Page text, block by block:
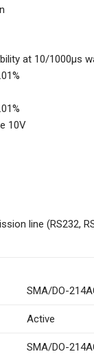
at 10/1000μs
10V
line (RS232,
SMA/DO-
Active
SMA/DO-